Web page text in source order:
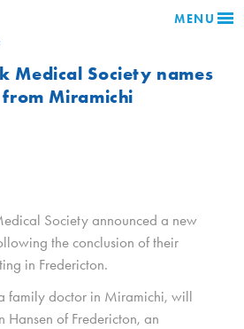
MENU
Medical Society names
Miramichi
Society announced a new
the conclusion of their
in Fredericton.
family doctor in Miramichi, will
Hansen of Fredericton, an